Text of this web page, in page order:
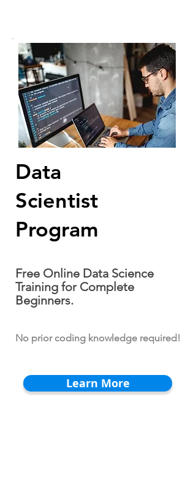
Data
Scientist
Program
Free Online Data Science
Training for Complete
Beginners.
No prior coding knowledge required!
Learn More